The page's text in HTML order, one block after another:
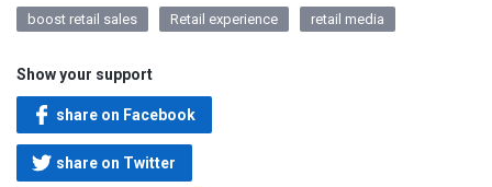
boost retail sales Retail experience retail media
Show your support
share on Facebook
share on Twitter